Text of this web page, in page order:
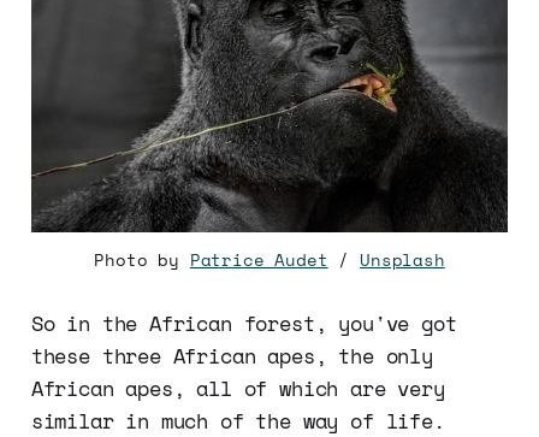
Photo by Patrice Audet / Unsplash
So in the African forest, you've got
these three African apes, the only
African apes, all of which are very
similar in much of the way of life.